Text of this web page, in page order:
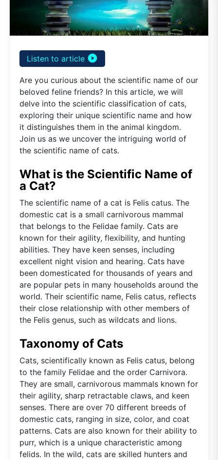
Listen to article play_circle_filled
Are you curious about the scientific name of our
beloved feline friends? In this article, we will
delve into the scientific classification of cats,
exploring their unique scientific name and how
it distinguishes them in the animal kingdom.
Join us as we uncover the intriguing world of
the scientific name of cats.
What is the Scientific Name of
a Cat?
The scientific name of a cat is Felis catus. The
domestic cat is a small carnivorous mammal
that belongs to the Felidae family. Cats are
known for their agility, flexibility, and hunting
abilities. They have keen senses, including
excellent night vision and hearing. Cats have
been domesticated for thousands of years and
are popular pets in many households around the
world. Their scientific name, Felis catus, reflects
their close relationship with other members of
the Felis genus, such as wildcats and lions.
Taxonomy of Cats
Cats, scientifically known as Felis catus, belong
to the family Felidae and the order Carnivora.
They are small, carnivorous mammals known for
their agility, sharp retractable claws, and keen
senses. There are over 70 different breeds of
domestic cats, ranging in size, color, and coat
patterns. Cats are also known for their ability to
purr, which is a unique characteristic among
felids. In the wild, cats are skilled hunters and